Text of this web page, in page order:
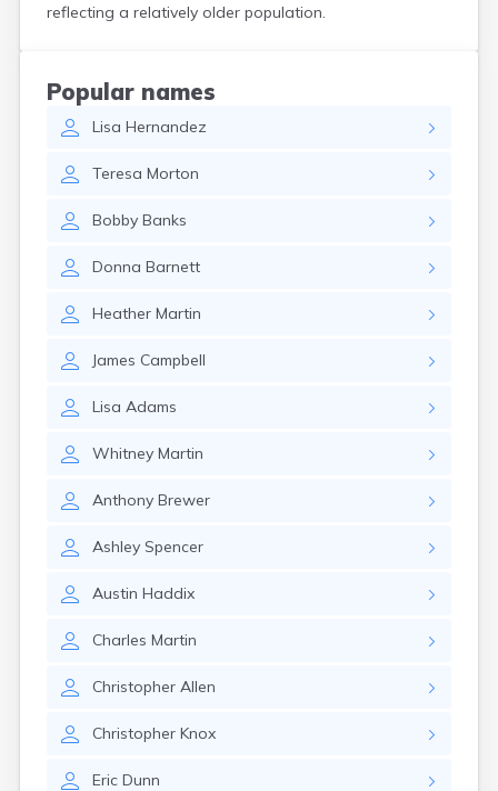
reflecting a relatively older population.
Popular names
Lisa Hernandez
Teresa Morton
Bobby Banks
Donna Barnett
Heather Martin
James Campbell
Lisa Adams
Whitney Martin
Anthony Brewer
Ashley Spencer
Austin Haddix
Charles Martin
Christopher Allen
Christopher Knox
Eric Dunn
Clay